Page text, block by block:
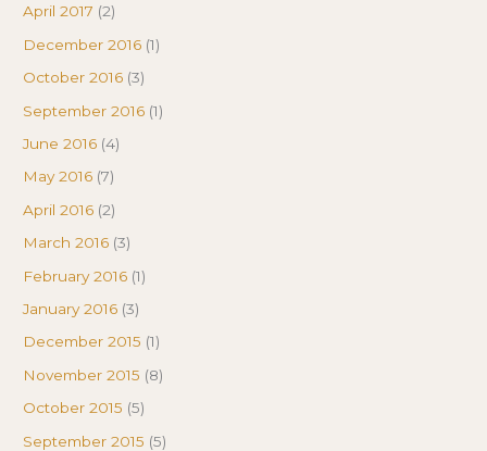
April 2017 (2)
December 2016 (1)
October 2016 (3)
September 2016 (1)
June 2016 (4)
May 2016 (7)
April 2016 (2)
March 2016 (3)
February 2016 (1)
January 2016 (3)
December 2015 (1)
November 2015 (8)
October 2015 (5)
September 2015 (5)